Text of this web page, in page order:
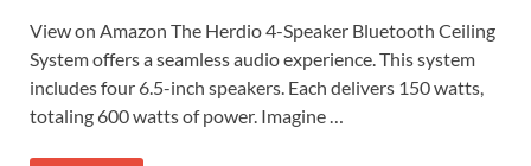
View on Amazon The Herdio 4-Speaker Bluetooth Ceiling
System offers a seamless audio experience. This system
includes four 6.5-inch speakers. Each delivers 150 watts,
totaling 600 watts of power. Imagine …